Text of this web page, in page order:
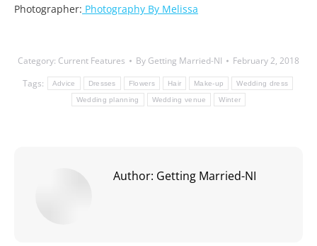
Photographer: Photography By Melissa
Category: Current Features By Getting Married-NI
February 2, 2018
Tags:
Advice Dresses Flowers Hair Make-up Wedding dress
Wedding planning Wedding venue Winter
Author: Getting Married-NI